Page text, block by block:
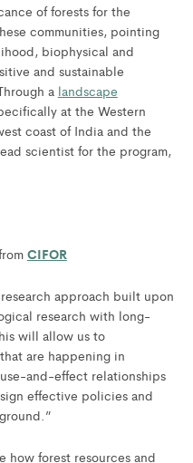
of forests for the
communities, pointing
biophysical and
and sustainable
a landscape
at the Western
coast of India and the
scientist for the program,
CIFOR
approach built upon
research with long-
will allow us to
are happening in
and-effect relationships
effective policies and
how forest resources and